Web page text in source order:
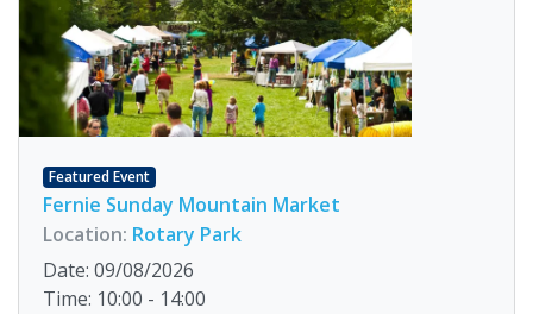
Featured Event
Fernie Sunday Mountain Market
Location: Rotary Park
Date: 09/08/2026
Time: 10:00 - 14:00